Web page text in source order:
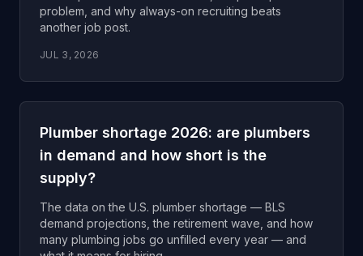
problem, and why always-on recruiting beats
another job post.
JUL 3, 2026
Plumber shortage 2026: are plumbers
in demand and how short is the
supply?
The data on the U.S. plumber shortage — BLS
demand projections, the retirement wave, and how
many plumbing jobs go unfilled every year — and